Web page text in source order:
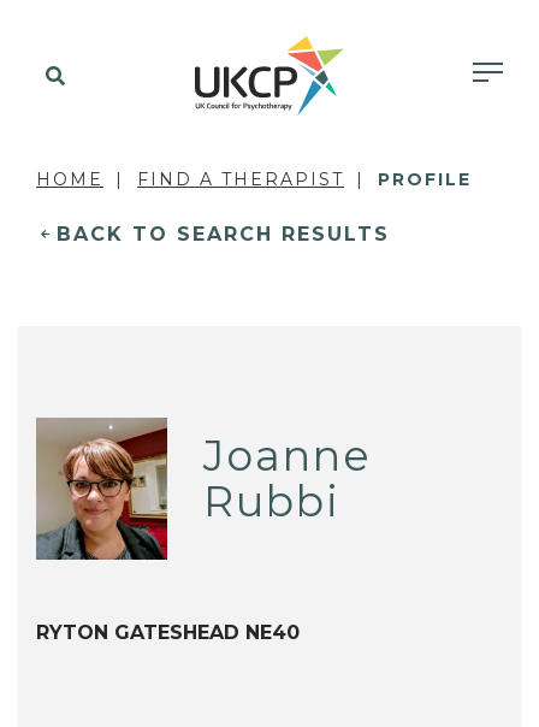
HOME FIND A THERAPIST PROFILE
BACK TO SEARCH RESULTS
Joanne
Rubbi
RYTON GATESHEAD NE40